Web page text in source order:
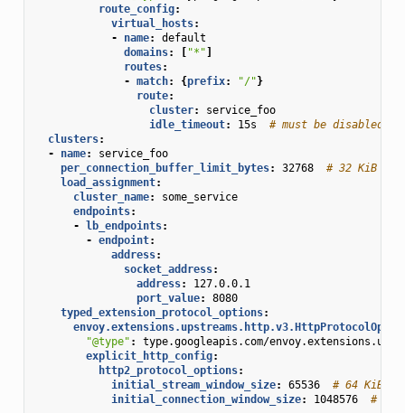
route_config:
virtual_hosts:
-
name:
default
domains: [ "*"]
routes:
- match: {prefix: "/"}
route:
cluster:
service_foo
idle_timeout: 15s
# must be disabled
clusters:
-
name:
service_foo
per_connection_buffer_limit_bytes: 32768
# 32 KiB
load_assignment:
cluster_name:
some_service
endpoints:
- lb_endpoints:
- endpoint:
address:
socket_address:
address:
127.0.0.1
port_value:
8080
typed_extension_protocol_options:
"@type" :
type.googleapis.com/
explicit_http_config:
http2_protocol_options:
initial_stream_window_size: 65536
# 64 KiB
initial_connection_window_size: 1048576 # 1